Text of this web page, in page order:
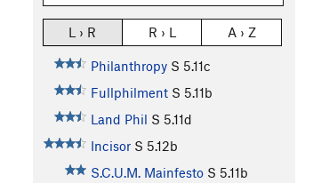
L › R R › L A › Z
Philanthropy S 5.11c
Fullphilment S 5.11b
Land Phil S 5.11d
Incisor S 5.12b
S.C.U.M. Mainfesto S 5.11b